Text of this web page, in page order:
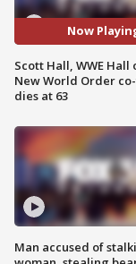
Now
Scott Hall, WWE Hall
New World Order
dies at 63
Man accused of